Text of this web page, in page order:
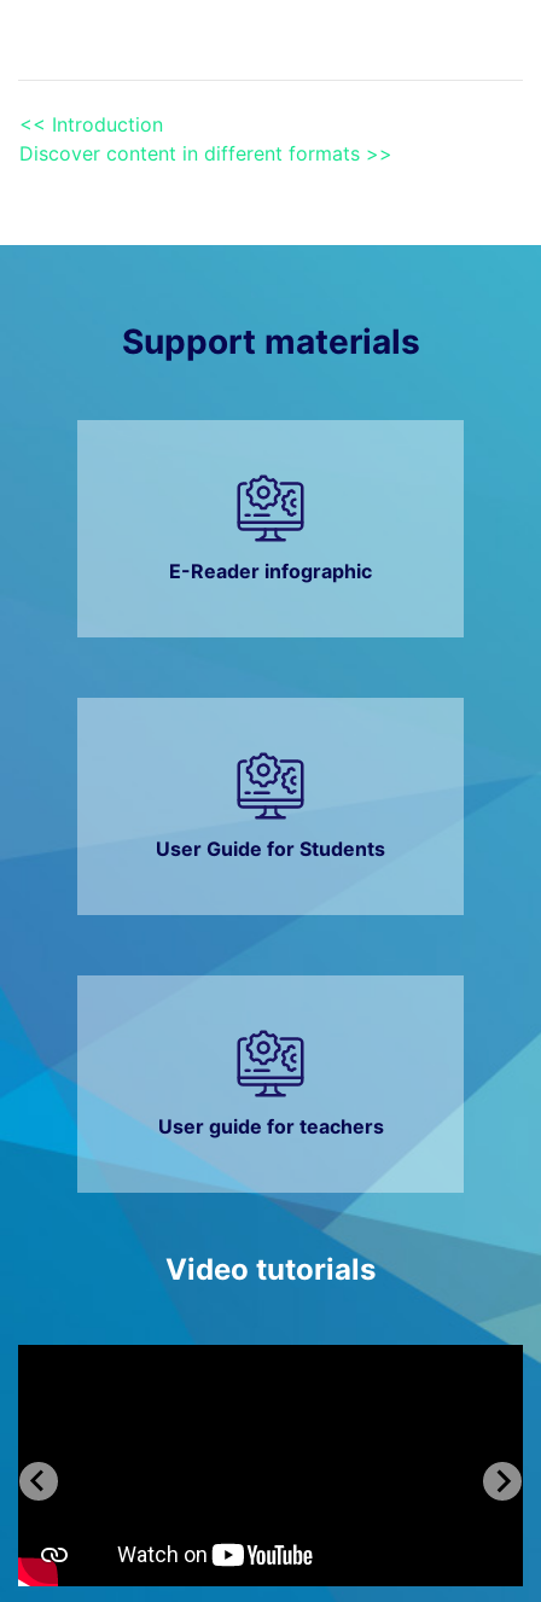
<< Introduction
Discover content in different formats >>
Support materials
E-Reader infographic
User Guide for Students
User guide for teachers
Video tutorials